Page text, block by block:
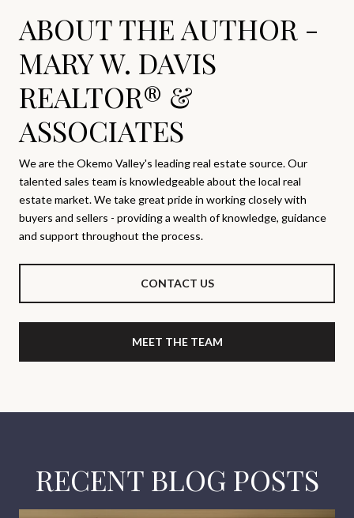
ABOUT THE AUTHOR -
MARY W. DAVIS
REALTOR® &
ASSOCIATES
We are the Okemo Valley's leading real estate source. Our
talented sales team is knowledgeable about the local real
estate market. We take great pride in working closely with
buyers and sellers - providing a wealth of knowledge, guidance
and support throughout the process.
CONTACT US
MEET THE TEAM
RECENT BLOG POSTS